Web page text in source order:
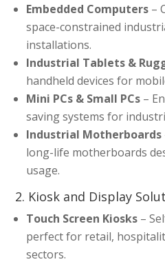
Embedded Computers –
space-constrained
installations.
Industrial Tablets &
handheld devices for
Mini PCs & Small PCs –
saving systems for
Industrial Motherboards
long-life motherboards
usage.
2. Kiosk and Display
Touch Screen Kiosks –
perfect for retail,
sectors.